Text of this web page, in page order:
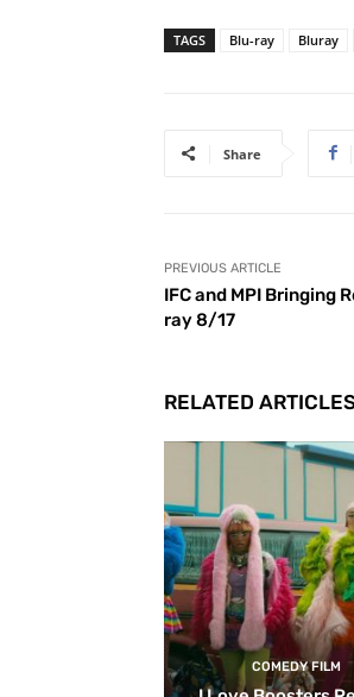
TAGS Blu-ray Bluray
Share
PREVIOUS ARTICLE
IFC and MPI Bringing
ray 8/17
RELATED
COMEDY FILM